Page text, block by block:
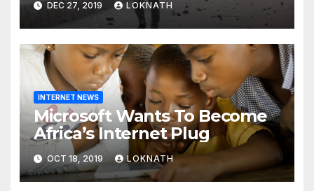
prayers, security beefed up
DEC 27, 2019 LOKNATH
INTERNET NEWS
Microsoft Wants To Become
Africa’s Internet Plug
OCT 18, 2019 LOKNATH